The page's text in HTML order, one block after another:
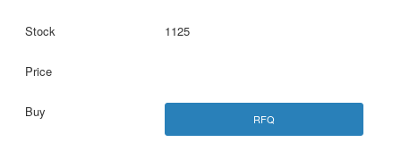
1125
RFQ